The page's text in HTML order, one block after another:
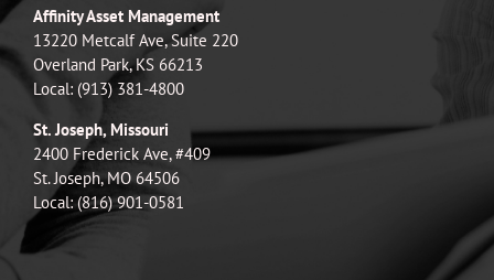
Affinity Asset Management
13220 Metcalf Ave, Suite 220
Overland Park, KS 66213
Local: (913) 381-4800
St. Joseph, Missouri
2400 Frederick Ave, #409
St. Joseph, MO 64506
Local: (816) 901-0581